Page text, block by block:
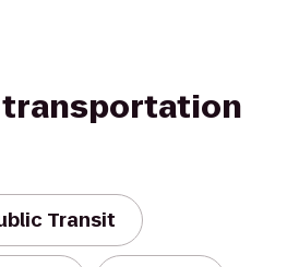
Transit